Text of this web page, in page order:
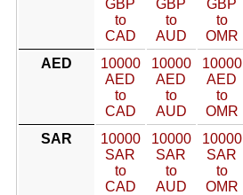
GBP
to
CAD
GBP
to
AUD
GBP
to
OMR
AED
10000
AED
to
CAD
10000
AED
to
AUD
10000
AED
to
OMR
SAR
10000
SAR
to
CAD
10000
SAR
to
AUD
10000
SAR
to
OMR